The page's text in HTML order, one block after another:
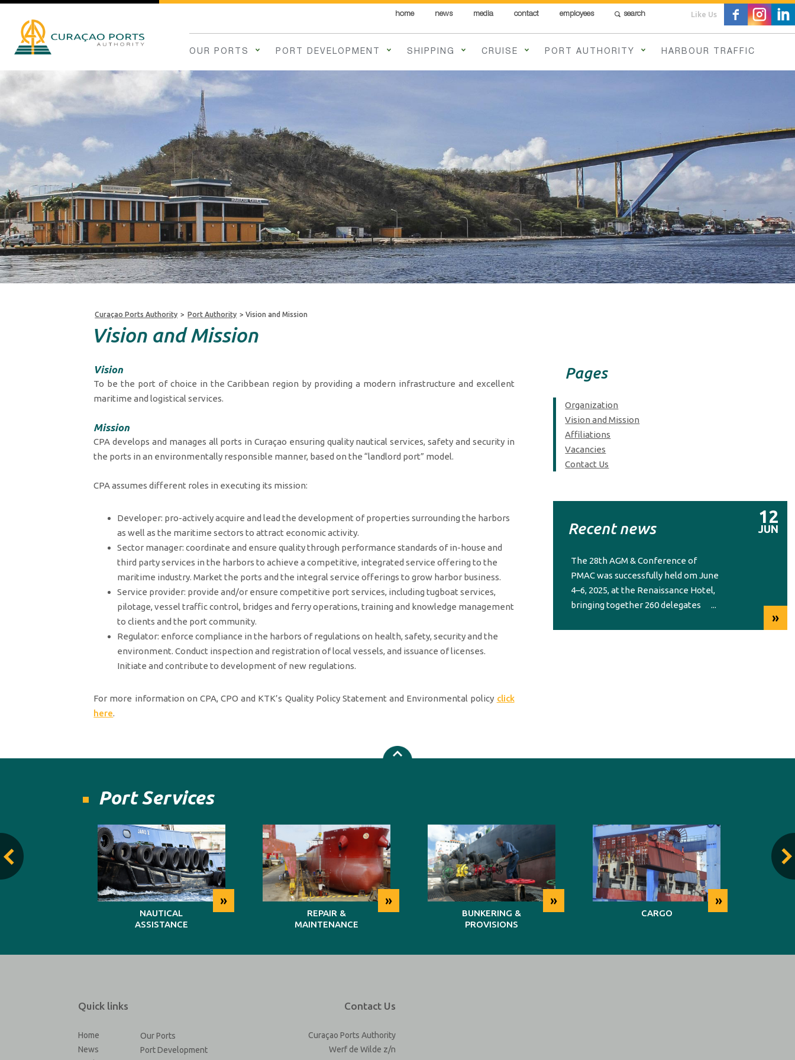
home news media contact employees search Like Us
OUR PORTS PORT DEVELOPMENT SHIPPING CRUISE PORT AUTHORITY HARBOUR TRAFFIC
Pages
Organization
Vision and Mission
Affiliations
Vacancies
Contact Us
12
JUN
Recent news
The 28th AGM & Conference of
PMAC was successfully held om June
4–6, 2025, at the Renaissance Hotel,
bringing together 260 delegates
...
»
Curaçao Ports Authority > Port Authority >Vision and Mission
Vision and Mission
Vision
To be the port of choice in the Caribbean region by providing a modern infrastructure and excellent
maritime and logistical services.
Mission
CPA develops and manages all ports in Curaçao ensuring quality nautical services, safety and security in
the ports in an environmentally responsible manner, based on the “landlord port” model.
CPA assumes different roles in executing its mission:
Developer: pro-actively acquire and lead the development of properties surrounding the harbors
as well as the maritime sectors to attract economic activity.
Sector manager: coordinate and ensure quality through performance standards of in-house and
third party services in the harbors to achieve a competitive, integrated service offering to the
maritime industry. Market the ports and the integral service offerings to grow harbor business.
Service provider: provide and/or ensure competitive port services, including tugboat services,
pilotage, vessel traffic control, bridges and ferry operations, training and knowledge management
to clients and the port community.
Regulator: enforce compliance in the harbors of regulations on health, safety, security and the
environment. Conduct inspection and registration of local vessels, and issuance of licenses.
Initiate and contribute to development of new regulations.
For more information on CPA, CPO and KTK’s Quality Policy Statement and Environmental policy click
here.
Port Services
»
NAUTICAL
ASSISTANCE
»
REPAIR &
MAINTENANCE
»
BUNKERING &
PROVISIONS
»
CARGO
Quick links
Home
News
Our Ports
Port Development
Contact Us
Curaçao Ports Authority
Werf de Wilde z/n